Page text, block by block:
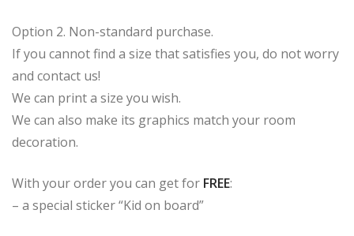
Option 2. Non-standard purchase.
If you cannot find a size that satisfies you, do not worry
and contact us!
We can print a size you wish.
We can also make its graphics match your room
decoration.
With your order you can get for FREE:
– a special sticker “Kid on board”